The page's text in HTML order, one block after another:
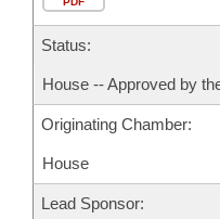
House Roll Call
Status:
House -- Approved by
Originating Chamber:
House
Lead Sponsor: